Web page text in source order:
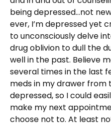
being depressed…not
ever, I’m depressed yet
to unconsciously delve
drug oblivion to dull the
well in the past. Believe
several times in the last
meds in my drawer from
depressed, so I could
make my next
choose not to. At least